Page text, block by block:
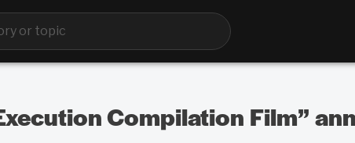
Compilation Film”